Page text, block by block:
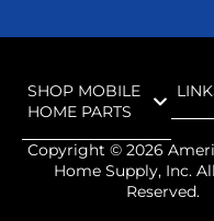
SHOP MOBILE
HOME PARTS
Copyright © 2026
Home Supply, Inc.
Reserved.